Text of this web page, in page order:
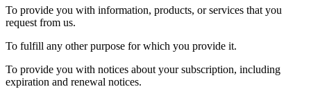
To provide you with information, products, or services that you
request from us.
To fulfill any other purpose for which you provide it.
To provide you with notices about your subscription, including
expiration and renewal notices.